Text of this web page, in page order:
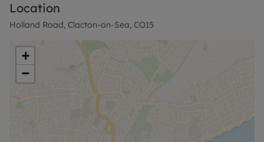
any other permitted payments. A Holding Deposit
of £178.84 based on the advertised rent, is
Deposit payable is £894.23
Location
Holland Road, Clacton-on-Sea, CO15
+
−